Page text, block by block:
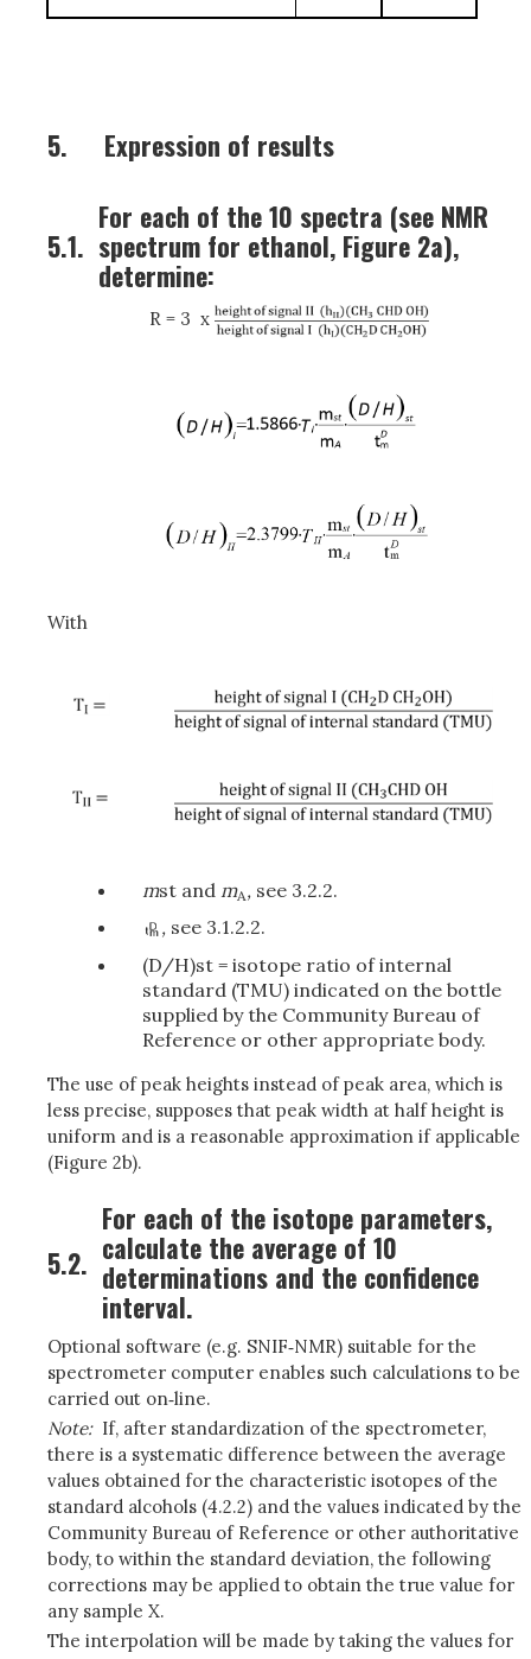
5. Expression of results
5.1.
For each of the 10 spectra (see NMR
spectrum for ethanol, Figure 2a),
determine:
R = 3 x
With
mst and mA, see 3.2.2.
, see 3.1.2.2.
(D/H)st = isotope ratio of internal
standard (TMU) indicated on the bottle
supplied by the Community Bureau of
Reference or other appropriate body.
The use of peak heights instead of peak area, which is
less precise, supposes that peak width at half height is
uniform and is a reasonable approximation if applicable
(Figure 2b).
5.2.
For each of the isotope parameters,
calculate the average of 10
determinations and the confidence
interval.
Optional software (e.g. SNIF‑NMR) suitable for the
spectrometer computer enables such calculations to be
carried out on‑line.
Note:If, after standardization of the spectrometer,
there is a systematic difference between the average
values obtained for the characteristic isotopes of the
standard alcohols (4.2.2) and the values indicated by the
Community Bureau of Reference or other authoritative
body, to within the standard deviation, the following
corrections may be applied to obtain the true value for
any sample X.
The interpolation will be made by taking the values for